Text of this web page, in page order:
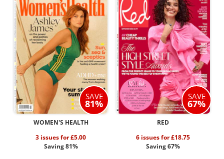
SAVE
81%
WOMEN'S HEALTH
3 issues for £5.00
Saving 81%
SAVE
67%
RED
6 issues for £18.75
Saving 67%